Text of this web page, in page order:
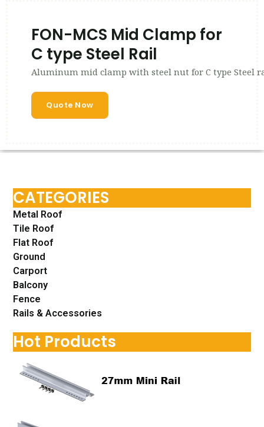
FON-MCS Mid Clamp for
C type Steel Rail
Aluminum mid clamp with steel nut for C type Steel
Quote Now
CATEGORIES
Metal Roof
Tile Roof
Flat Roof
Ground
Carport
Balcony
Fence
Rails & Accessories
Hot Products